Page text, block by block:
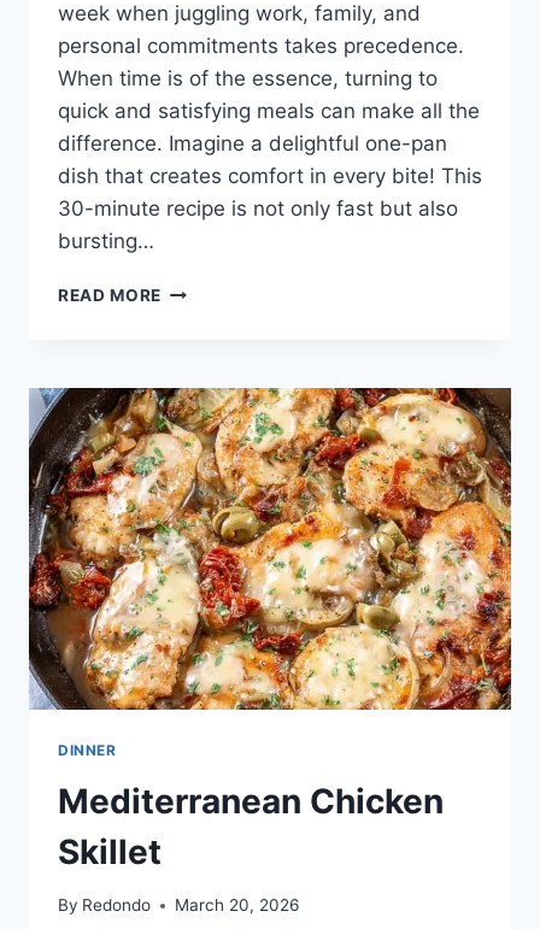
week when juggling work, family, and
personal commitments takes precedence.
When time is of the essence, turning to
quick and satisfying meals can make all the
difference. Imagine a delightful one-pan
dish that creates comfort in every bite! This
30-minute recipe is not only fast but also
bursting…
READ MORE EASY
BEEF
SKILLET
DINNER
Mediterranean Chicken
Skillet
By Redondo March 20, 2026